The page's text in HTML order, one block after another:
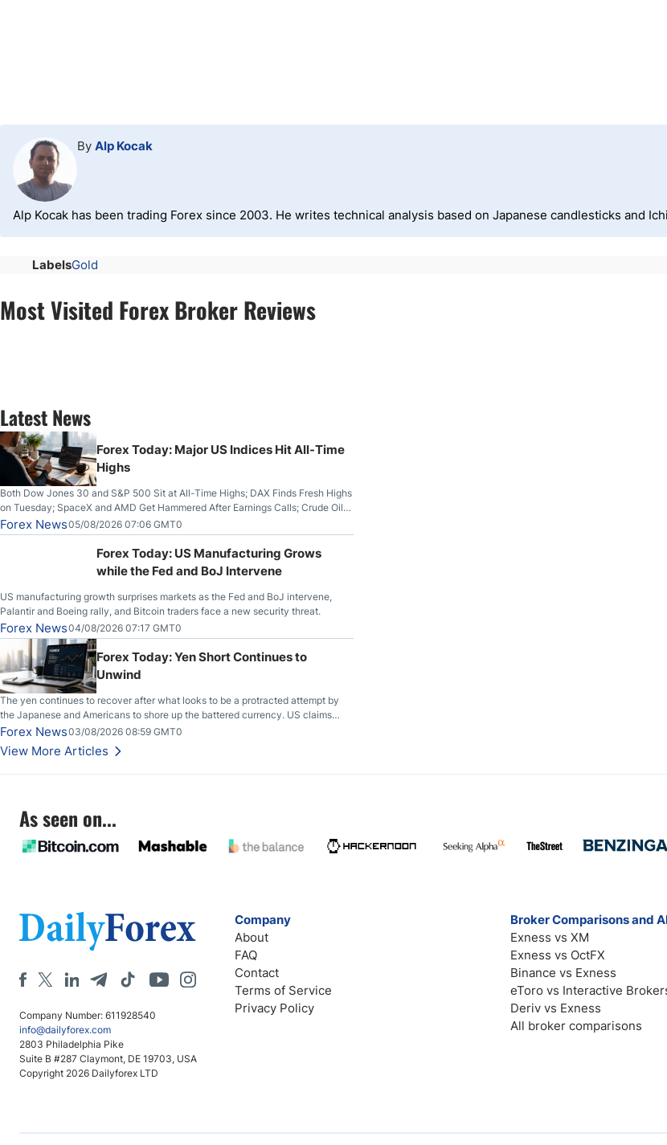
By Alp Kocak
Alp Kocak has been trading Forex since 2003. He writes technical analysis based on Japanese candlesticks and
LabelsGold
Most Visited Forex Broker Reviews
Latest News
Forex Today: Major US Indices Hit All-Time
Highs
Both Dow Jones 30 and S&P 500 Sit at All-Time Highs; DAX Finds Fresh Highs
on Tuesday; SpaceX and AMD Get Hammered After Earnings Calls; Crude Oil
Slices Below $80 on Renewed Hopes; US Dollar Continues to Attempt to
Stabilize Against the Yen; Mexican Peso Sees Rally as Rates Drop
Forex News05/08/2026 07:06 GMT0
Forex Today: US Manufacturing Grows
while the Fed and BoJ Intervene
US manufacturing growth surprises markets as the Fed and BoJ intervene,
Palantir and Boeing rally, and Bitcoin traders face a new security threat.
Forex News04/08/2026 07:17 GMT0
Forex Today: Yen Short Continues to
Unwind
The yen continues to recover after what looks to be a protracted attempt by
the Japanese and Americans to shore up the battered currency. US claims
another deal is imminent; Iranians deny and fire missiles;
Forex News03/08/2026 08:59 GMT0
View More Articles
As seen on...
Company Number: 611928540
info@dailyforex.com
2803 Philadelphia Pike
Suite B #287 Claymont, DE 19703, USA
Copyright 2026 Dailyforex LTD
Company
About
FAQ
Contact
Terms of Service
Privacy Policy
Broker Comparisons and
Exness vs XM
Exness vs OctFX
Binance vs Exness
eToro vs Interactive
Deriv vs Exness
All broker comparisons